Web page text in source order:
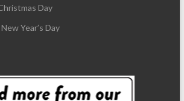
Day
Year’s Day